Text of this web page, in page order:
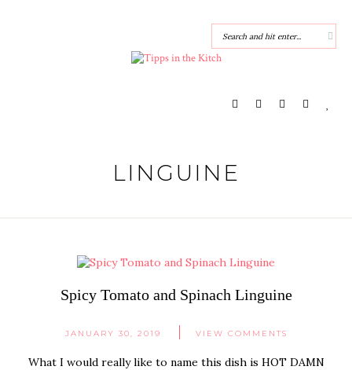
LINGUINE
Spicy Tomato and Spinach Linguine
JANUARY 30, 2019 VIEW COMMENTS
What I would really like to name this dish is HOT DAMN